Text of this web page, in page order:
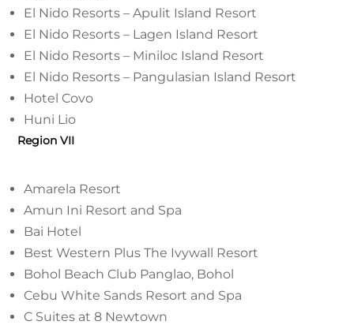
El Nido Resorts – Apulit Island Resort
El Nido Resorts – Lagen Island Resort
El Nido Resorts – Miniloc Island Resort
El Nido Resorts – Pangulasian Island Resort
Hotel Covo
Huni Lio
Region VII
Amarela Resort
Amun Ini Resort and Spa
Bai Hotel
Best Western Plus The Ivywall Resort
Bohol Beach Club Panglao, Bohol
Cebu White Sands Resort and Spa
C Suites at 8 Newtown